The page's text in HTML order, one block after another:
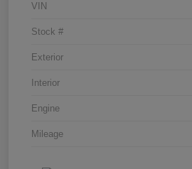
VIN
Stock #
Exterior
Interior
Engine
Mileage